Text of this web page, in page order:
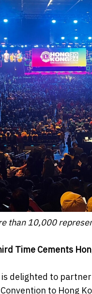
than 10,000
Time Cements
is delighted to
to Hong